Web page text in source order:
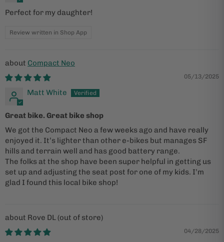
Perfect for my daughter!
Review written in Shop App
Compact Neo
05/13/2025
Matt White
Great bike. Great bike shop
We got the Compact Neo a few weeks ago and have really
enjoyed it. It’s lighter than other e-bikes but manages SF
hills and terrain well and has good battery range.
The folks at the shop have been super helpful in getting us
set up and adjusting the seat post for one of my kids. I’m
glad I found this local bike shop!
Rove DL
04/28/2025